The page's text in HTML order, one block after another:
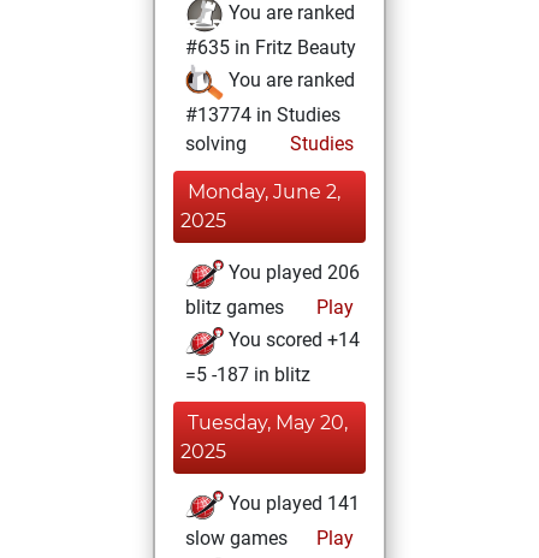
You are ranked
#635 in Fritz Beauty
You are ranked
#13774 in Studies
solving
Studies
Monday, June 2,
2025
You played 206
blitz games
Play
You scored +14
=5 -187 in blitz
Tuesday, May 20,
2025
You played 141
slow games
Play